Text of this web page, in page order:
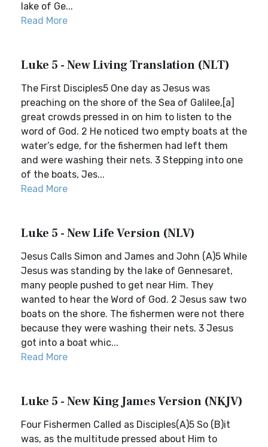
lake of Ge...
Read More
Luke 5 - New Living Translation (NLT)
The First Disciples5 One day as Jesus was
preaching on the shore of the Sea of Galilee,[a]
great crowds pressed in on him to listen to the
word of God. 2 He noticed two empty boats at the
water’s edge, for the fishermen had left them
and were washing their nets. 3 Stepping into one
of the boats, Jes...
Read More
Luke 5 - New Life Version (NLV)
Jesus Calls Simon and James and John (A)5 While
Jesus was standing by the lake of Gennesaret,
many people pushed to get near Him. They
wanted to hear the Word of God. 2 Jesus saw two
boats on the shore. The fishermen were not there
because they were washing their nets. 3 Jesus
got into a boat whic...
Read More
Luke 5 - New King James Version (NKJV)
Four Fishermen Called as Disciples(A)5 So (B)it
was, as the multitude pressed about Him to